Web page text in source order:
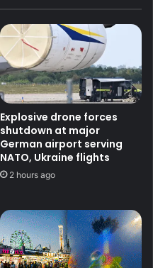
Explosive drone forces
shutdown at major
German airport serving
NATO, Ukraine flights
2 hours ago